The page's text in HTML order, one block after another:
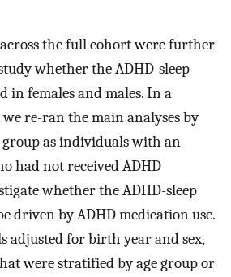
the full cohort were further
whether the ADHD-sleep
in females and males. In a
re-ran the main analyses by
as individuals with an
had not received ADHD
whether the ADHD-sleep
driven by ADHD medication use.
adjusted for birth year and sex,
were stratified by age group or